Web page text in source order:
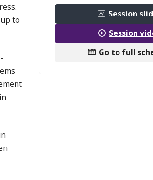
Session
Session
Go to full
to